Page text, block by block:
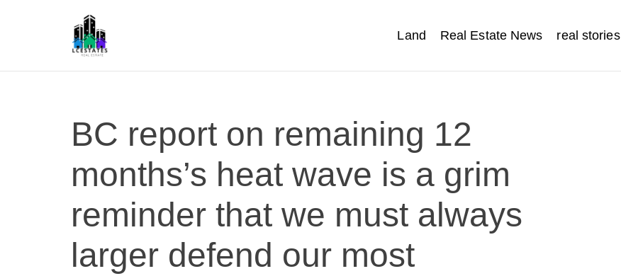
Land Real Estate News real stories
BC report on remaining 12
months’s heat wave is a grim
reminder that we must always
larger defend our most